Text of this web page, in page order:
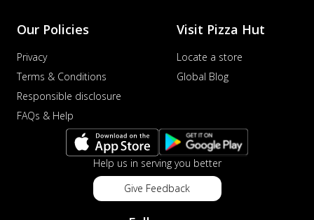
Our Policies
Privacy
Terms & Conditions
Responsible disclosure
FAQs & Help
Visit Pizza Hut
Locate a store
Global Blog
Help us in serving you better
Give Feedback